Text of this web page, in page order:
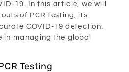
19. In this article, we will
of PCR testing, its
COVID-19 detection,
managing the global
Testing